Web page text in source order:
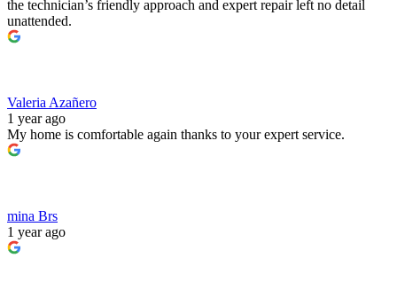
the technician’s friendly approach and expert repair left no detail
unattended.
Valeria Azañero
1 year ago
My home is comfortable again thanks to your expert service.
mina Brs
1 year ago